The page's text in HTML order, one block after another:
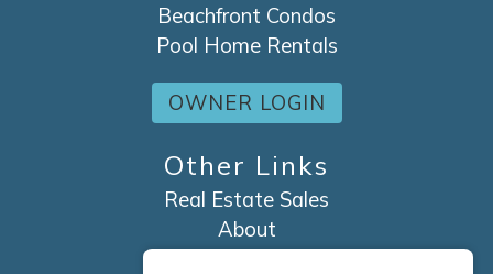
Beachfront Condos
Pool Home Rentals
OWNER LOGIN
Other Links
Real Estate Sales
About